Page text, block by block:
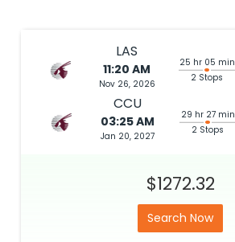
LAS
11:20 AM
Nov 26, 2026
25 hr 05 min
2 Stops
CCU
03:25 AM
Jan 20, 2027
29 hr 27 min
2 Stops
$1272.32
Search Now